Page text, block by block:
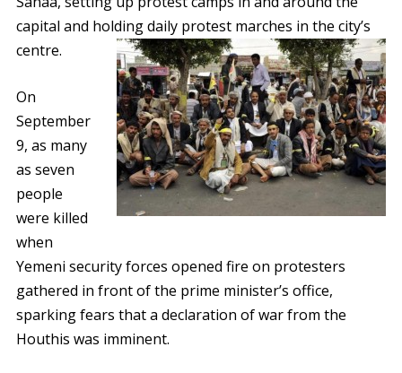
capital and holding daily protest marches in the city’s
centre.
On
September
9, as many
as seven
people
were killed
when
Yemeni security forces opened fire on protesters
gathered in front of the prime minister’s office,
sparking fears that a declaration of war from the
Houthis was imminent.